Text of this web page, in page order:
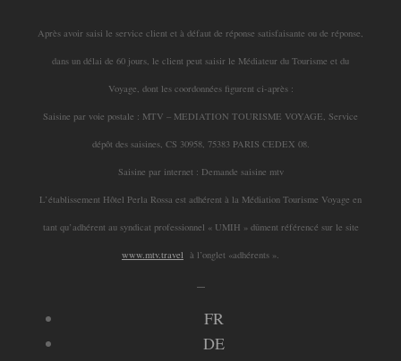
Après avoir saisi le service client et à défaut de réponse satisfaisante ou de réponse,
dans un délai de 60 jours, le client peut saisir le Médiateur du Tourisme et du
Voyage, dont les coordonnées figurent ci-après :
Saisine par voie postale : MTV – MEDIATION TOURISME VOYAGE, Service
dépôt des saisines, CS 30958, 75383 PARIS CEDEX 08.
Saisine par internet : Demande saisine mtv
L’établissement Hôtel Perla Rossa est adhérent à la Médiation Tourisme Voyage en
tant qu’adhérent au syndicat professionnel « UMIH » dûment référencé sur le site
www.mtv.travel à l’onglet «adhérents ».
FR
DE